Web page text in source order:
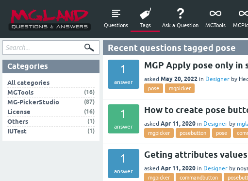
Questions Tags Ask a Question MGTools
Recent questions tagged pose
1
answer
MGP Apply pose only
asked May 20, 2022 in Designer by
pose mgpicker
1
answer
How to create pose
asked Apr 11, 2020 in Designer by
mgpicker posebutton pose
1
answer
Geting attributes
asked Apr 11, 2020 in Designer by
mgpicker commandbutton
Categories
All categories
MGTools
(16)
MG-PickerStudio
(87)
License
(16)
Others
(1)
IUTest
(1)